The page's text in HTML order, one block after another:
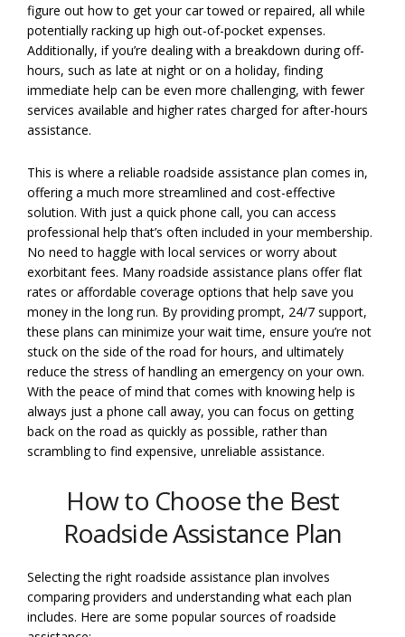
figure out how to get your car towed or repaired, all while
potentially racking up high out-of-pocket expenses.
Additionally, if you’re dealing with a breakdown during off-
hours, such as late at night or on a holiday, finding
immediate help can be even more challenging, with fewer
services available and higher rates charged for after-hours
assistance.
This is where a reliable roadside assistance plan comes in,
offering a much more streamlined and cost-effective
solution. With just a quick phone call, you can access
professional help that’s often included in your membership.
No need to haggle with local services or worry about
exorbitant fees. Many roadside assistance plans offer flat
rates or affordable coverage options that help save you
money in the long run. By providing prompt, 24/7 support,
these plans can minimize your wait time, ensure you’re not
stuck on the side of the road for hours, and ultimately
reduce the stress of handling an emergency on your own.
With the peace of mind that comes with knowing help is
always just a phone call away, you can focus on getting
back on the road as quickly as possible, rather than
scrambling to find expensive, unreliable assistance.
How to Choose the Best
Roadside Assistance Plan
Selecting the right roadside assistance plan involves
comparing providers and understanding what each plan
includes. Here are some popular sources of roadside